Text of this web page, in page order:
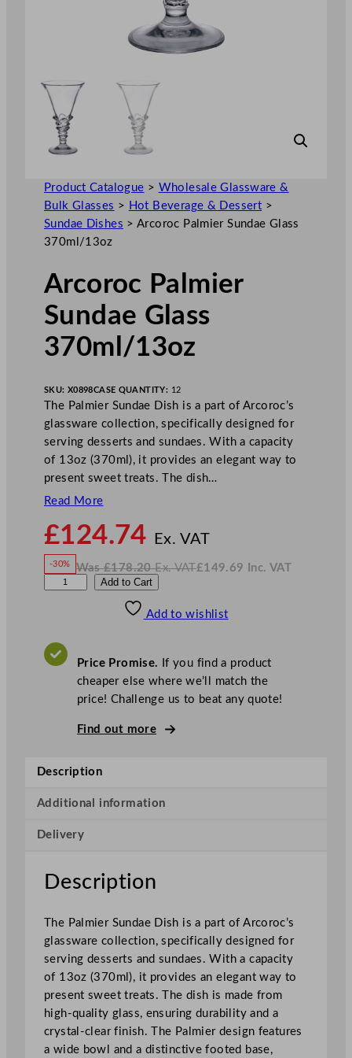
Product Catalogue > Wholesale Glassware &
Bulk Glasses > Hot Beverage & Dessert >
Sundae Dishes >Arcoroc Palmier Sundae Glass
370ml/13oz
Arcoroc Palmier
Sundae Glass
370ml/13oz
SKU: X0898CASE QUANTITY: 12
The Palmier Sundae Dish is a part of Arcoroc’s
glassware collection, specifically designed for
serving desserts and sundaes. With a capacity
of 13oz (370ml), it provides an elegant way to
present sweet treats. The dish…
Read More
£124.74 Ex. VATo
£124.74
-30% Was£178.20 Ex. VAT
W
£149.69 Inc. VAT
N
V
A
r
e
S
n
d
e
G
l
a
s
s
3
7
Add to Cart
Add to wishlist
Price Promise. If you find a product
cheaper else where we’ll match the
price! Challenge us to beat any quote!
Find out more
Description
Additional information
Delivery
Description
The Palmier Sundae Dish is a part of Arcoroc’s
glassware collection, specifically designed for
serving desserts and sundaes. With a capacity
of 13oz (370ml), it provides an elegant way to
present sweet treats. The dish is made from
high-quality glass, ensuring durability and a
crystal-clear finish. The Palmier design features
a wide bowl and a distinctive footed base,